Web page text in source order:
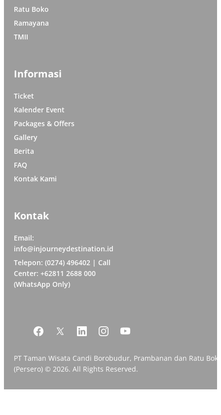
Ratu Boko
Ramayana
TMII
Informasi
Ticket
Kalender Event
Packages & Offers
Gallery
Berita
FAQ
Kontak Kami
Kontak
Email:
info@injourneydestination.id
Telepon: (0274) 496402 | Call
Center: +62811 2688 000
(WhatsApp Only)
PT Taman Wisata Candi Borobudur, Prambanan dan Ratu
(Persero) © 2026. All Rights Reserved.